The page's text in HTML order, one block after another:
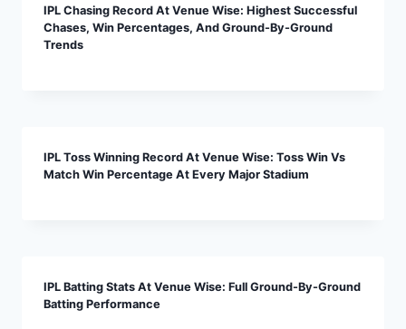
IPL Chasing Record At Venue Wise: Highest Successful
Chases, Win Percentages, And Ground-By-Ground
Trends
IPL Toss Winning Record At Venue Wise: Toss Win Vs
Match Win Percentage At Every Major Stadium
IPL Batting Stats At Venue Wise: Full Ground-By-Ground
Batting Performance